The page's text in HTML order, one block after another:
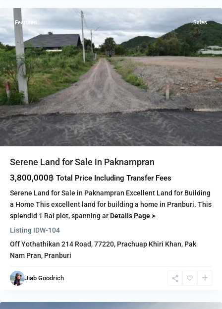
Featured Sales
Serene Land for Sale in Paknampran
3,800,000฿ Total Price Including Transfer Fees
Serene Land for Sale in Paknampran Excellent Land for Building
a Home This excellent land for building a home in Pranburi. This
splendid 1 Rai plot, spanning arDetails Page >
Listing IDW-104
Off Yothathikan 214 Road, 77220, Prachuap Khiri Khan, Pak
Nam Pran, Pranburi
Jiab Goodrich
Khao
Tao,